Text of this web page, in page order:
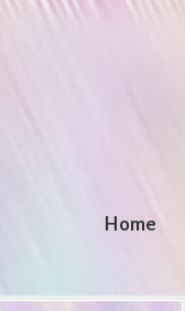
Home